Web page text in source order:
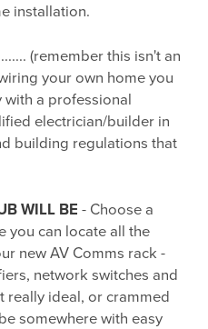
installation.
(remember this isn't an
your own home you
a professional
electrician/builder in
building regulations that
WILL BE - Choose a
you can locate all the
new AV Comms rack -
network switches and
really ideal, or crammed
somewhere with easy